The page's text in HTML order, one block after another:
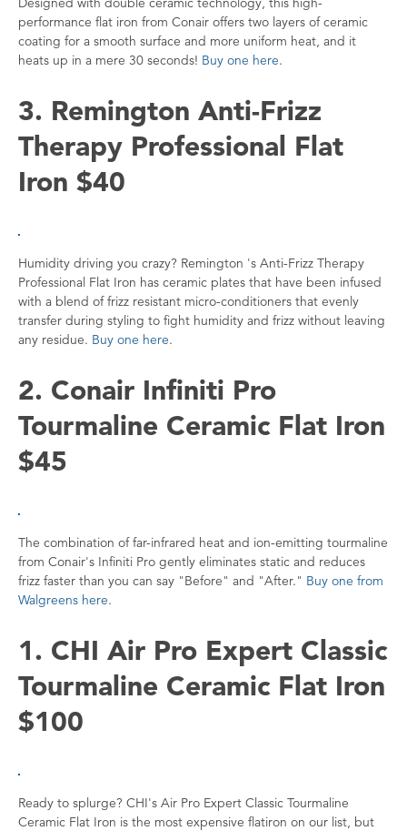
performance flat iron from Conair offers two layers of ceramic
coating for a smooth surface and more uniform heat, and it
heats up in a mere 30 seconds! Buy one here.
3. Remington Anti-Frizz
Therapy Professional Flat
Iron $40
Humidity driving you crazy? Remington 's Anti-Frizz Therapy
Professional Flat Iron has ceramic plates that have been infused
with a blend of frizz resistant micro-conditioners that evenly
transfer during styling to fight humidity and frizz without leaving
any residue. Buy one here.
2. Conair Infiniti Pro
Tourmaline Ceramic Flat Iron
$45
The combination of far-infrared heat and ion-emitting tourmaline
from Conair's Infiniti Pro gently eliminates static and reduces
frizz faster than you can say "Before" and "After." Buy one from
Walgreens here.
1. CHI Air Pro Expert Classic
Tourmaline Ceramic Flat Iron
$100
Ready to splurge? CHI's Air Pro Expert Classic Tourmaline
Ceramic Flat Iron is the most expensive flatiron on our list, but